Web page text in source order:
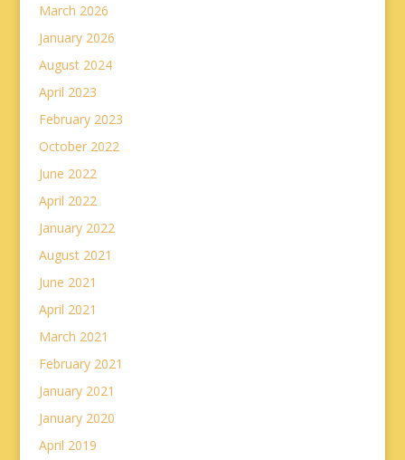
March 2026
January 2026
August 2024
April 2023
February 2023
October 2022
June 2022
April 2022
January 2022
August 2021
June 2021
April 2021
March 2021
February 2021
January 2021
January 2020
April 2019